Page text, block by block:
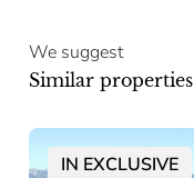
We suggest
Similar properties
IN EXCLUSIVE